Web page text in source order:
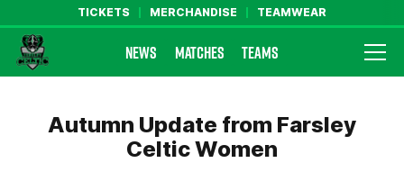
TICKETS MERCHANDISE TEAMWEAR
Farsley Celtic FC Official Website
NEWS MATCHES TEAMS
Autumn Update from Farsley
Celtic Women